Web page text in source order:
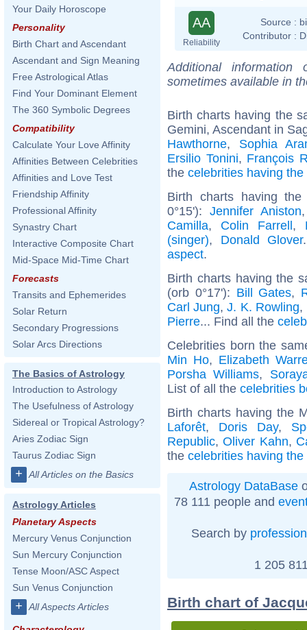
Your Daily Horoscope
Personality
Birth Chart and Ascendant
Ascendant and Sign Meaning
Free Astrological Atlas
Find Your Dominant Element
The 360 Symbolic Degrees
Compatibility
Calculate Your Love Affinity
Affinities Between Celebrities
Affinities and Love Test
Friendship Affinity
Professional Affinity
Synastry Chart
Interactive Composite Chart
Mid-Space Mid-Time Chart
Forecasts
Transits and Ephemerides
Solar Return
Secondary Progressions
Solar Arcs Directions
The Basics of Astrology
Introduction to Astrology
The Usefulness of Astrology
Sidereal or Tropical Astrology?
Aries Zodiac Sign
Taurus Zodiac Sign
+ All Articles on the Basics
Astrology Articles
Planetary Aspects
Mercury Venus Conjunction
Sun Mercury Conjunction
Tense Moon/ASC Aspect
Sun Venus Conjunction
+ All Aspects Articles
AA
Reliability
Source :
Contributor :
Additional
sometimes available in
Birth charts having the
Gemini, Ascendant in
Hawthorne, Sophia
Ersilio Tonini, François
the celebrities having
Birth charts having
0°15'): Jennifer Aniston
Camilla, Colin Farrell,
(singer), Donald Glover
aspect.
Birth charts having the
(orb 0°17'): Bill Gates,
Carl Jung,J. K. Rowling,
Pierre... Find all the
Celebrities born the
Min Ho, Elizabeth
Porsha Williams,
List of all the celebrities
Birth charts having the
Laforêt, Doris Day,
Republic,Oliver Kahn,
the celebrities having
Astrology DataBase
78 111 people and
Search by profession
1 205
Birth chart of